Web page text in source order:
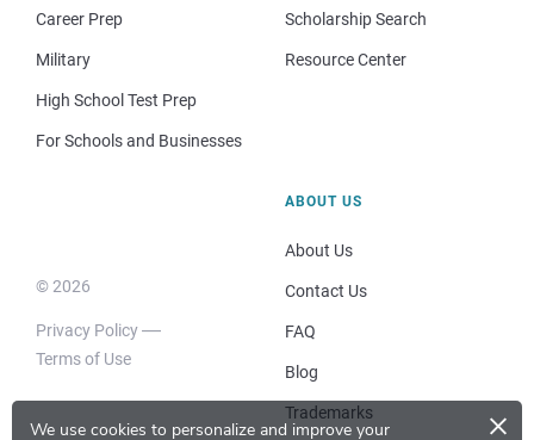
We use cookies to personalize and improve your ×
Career Prep
Military
High School Test Prep
For Schools and Businesses
Scholarship Search
Resource Center
© 2026
Privacy Policy
Terms of Use
ABOUT US
About Us
Contact Us
FAQ
Blog
Trademarks